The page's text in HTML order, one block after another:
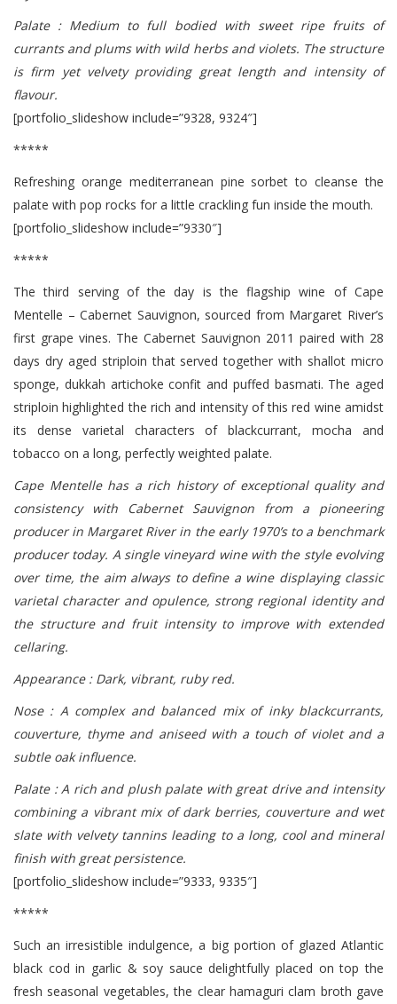
Palate : Medium to full bodied with sweet ripe fruits of
currants and plums with wild herbs and violets. The structure
is firm yet velvety providing great length and intensity of
flavour.
[portfolio_slideshow include=”9328, 9324″]
*****
Refreshing orange mediterranean pine sorbet to cleanse the
palate with pop rocks for a little crackling fun inside the mouth.
[portfolio_slideshow include=”9330″]
*****
The third serving of the day is the flagship wine of Cape
Mentelle – Cabernet Sauvignon, sourced from Margaret River’s
first grape vines. The Cabernet Sauvignon 2011 paired with 28
days dry aged striploin that served together with shallot micro
sponge, dukkah artichoke confit and puffed basmati. The aged
striploin highlighted the rich and intensity of this red wine amidst
its dense varietal characters of blackcurrant, mocha and
tobacco on a long, perfectly weighted palate.
Cape Mentelle has a rich history of exceptional quality and
consistency with Cabernet Sauvignon from a pioneering
producer in Margaret River in the early 1970’s to a benchmark
producer today. A single vineyard wine with the style evolving
over time, the aim always to define a wine displaying classic
varietal character and opulence, strong regional identity and
the structure and fruit intensity to improve with extended
cellaring.
Appearance : Dark, vibrant, ruby red.
Nose : A complex and balanced mix of inky blackcurrants,
couverture, thyme and aniseed with a touch of violet and a
subtle oak influence.
Palate : A rich and plush palate with great drive and intensity
combining a vibrant mix of dark berries, couverture and wet
slate with velvety tannins leading to a long, cool and mineral
finish with great persistence.
[portfolio_slideshow include=”9333, 9335″]
*****
Such an irresistible indulgence, a big portion of glazed Atlantic
black cod in garlic & soy sauce delightfully placed on top the
fresh seasonal vegetables, the clear hamaguri clam broth gave